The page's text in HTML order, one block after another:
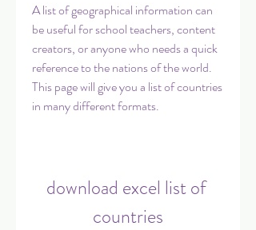
A list of geographical information can
be useful for school teachers, content
creators, or anyone who needs a quick
reference to the nations of the world.
This page will give you a list of countries
in many different formats.
download excel list of
countries